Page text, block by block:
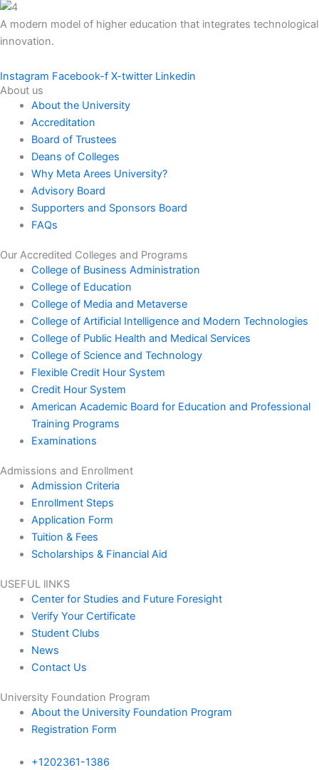
A modern model of higher education that integrates technological
innovation.
Instagram Facebook-f X-twitter Linkedin
About us
About the University
Accreditation
Board of Trustees
Deans of Colleges
Why Meta Arees University?
Advisory Board
Supporters and Sponsors Board
FAQs
Our Accredited Colleges and Programs
College of Business Administration
College of Education
College of Media and Metaverse
College of Artificial Intelligence and Modern Technologies
College of Public Health and Medical Services
College of Science and Technology
Flexible Credit Hour System
Credit Hour System
American Academic Board for Education and Professional
Training Programs
Examinations
Admissions and Enrollment
Admission Criteria
Enrollment Steps
Application Form
Tuition & Fees
Scholarships & Financial Aid
USEFUL lINKS
Center for Studies and Future Foresight
Verify Your Certificate
Student Clubs
News
Contact Us
University Foundation Program
About the University Foundation Program
Registration Form
+1202361-1386